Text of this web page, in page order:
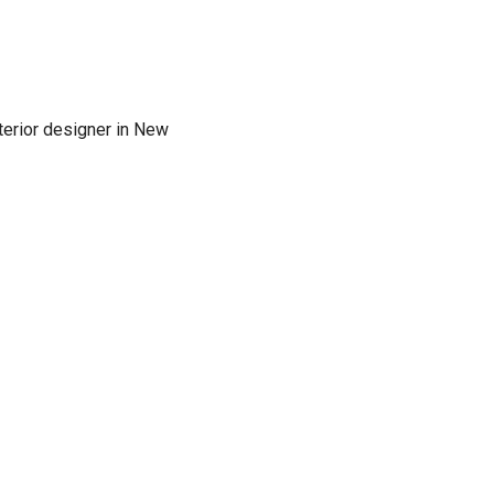
designer in New